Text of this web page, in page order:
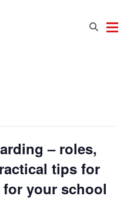
– roles,
tips for
your school